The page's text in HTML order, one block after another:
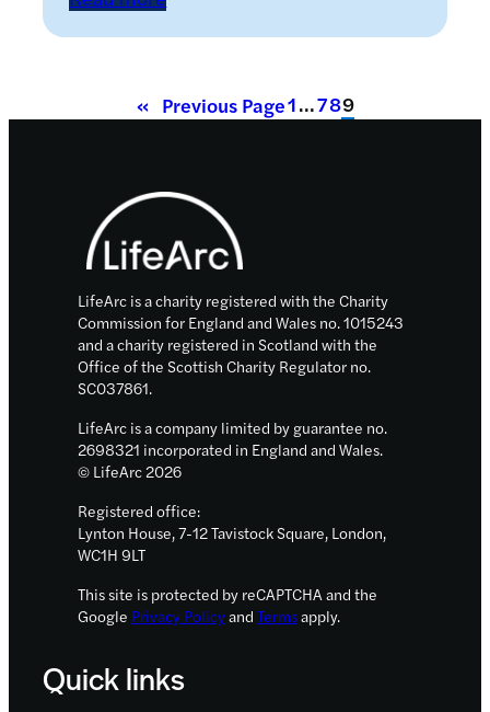
« Previous Page1…789
Footer
LifeArc is a charity registered with the Charity
Commission for England and Wales no. 1015243
and a charity registered in Scotland with the
Office of the Scottish Charity Regulator no.
SC037861.
LifeArc is a company limited by guarantee no.
2698321 incorporated in England and Wales.
© LifeArc 2026
Registered office:
Lynton House, 7-12 Tavistock Square, London,
WC1H 9LT
This site is protected by reCAPTCHA and the
Google Privacy Policyand Termsapply.
Quick links